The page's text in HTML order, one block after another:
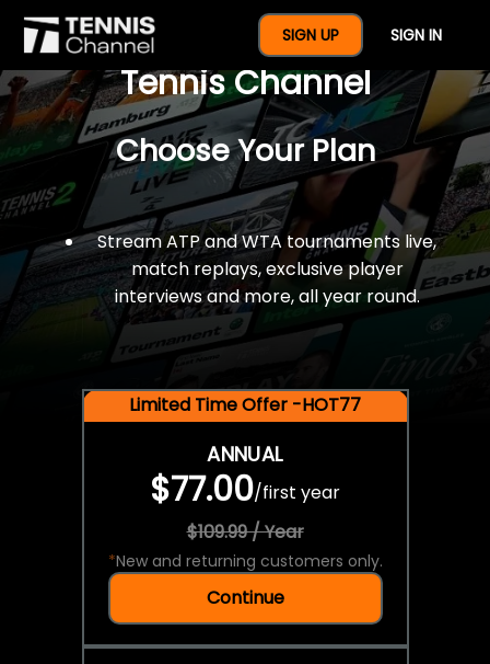
SIGN UP SIGN IN
$77 For A Full Year Of
Tennis Channel
Choose Your Plan
Stream ATP and WTA tournaments live,
match replays, exclusive player
interviews and more, all year round.
Limited Time Offer -HOT77
ANNUAL
$77.00/first year
$109.99 / Year
*New and returning customers only.
Continue